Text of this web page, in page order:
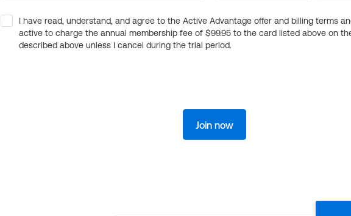
I have read, understand, and agree to the Active Advantage offer and billing terms
active to charge the annual membership fee of $99.95 to the card listed above on
described above unless I cancel during the trial period.
Join now